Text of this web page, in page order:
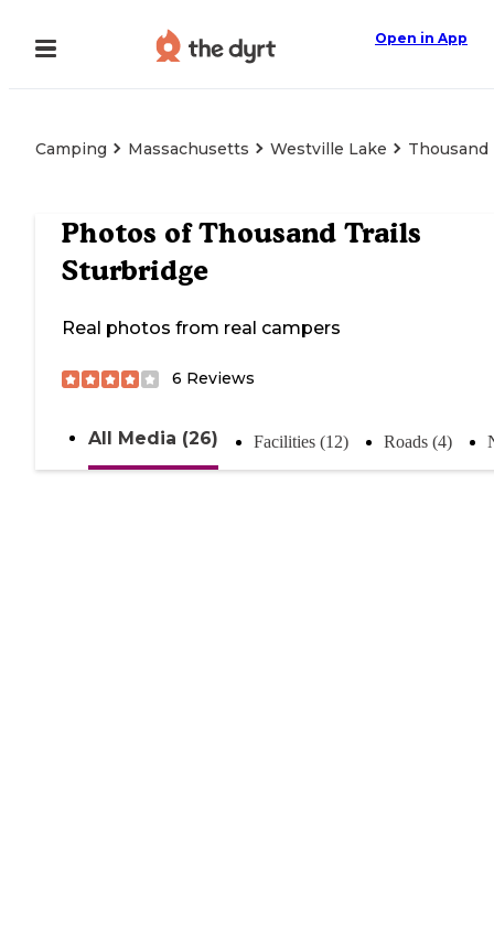
Open in App
Camping Massachusetts Westville Lake Thousand
Photos ofThousand Trails
Sturbridge
Real photos from real campers
6 Reviews
All Media (26) Facilities (12) Roads (4)